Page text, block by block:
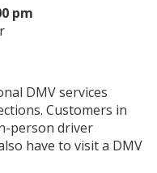
pm
DMV services
Customers in
person driver
have to visit a DMV